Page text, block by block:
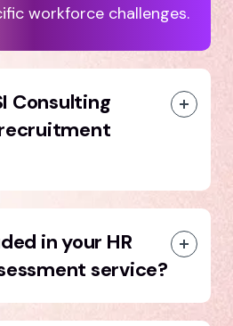
workforce challenges.
Consulting
in your HR
service?